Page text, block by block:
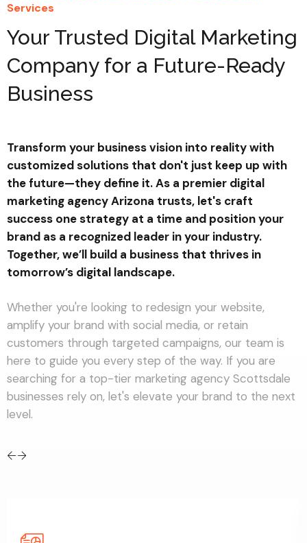
Learn More
1%
Approach every project
with purpose and
passion. delivering results
impact
Services
Your Trusted Digital Marketing
Company for a Future-Ready
Business
Transform your business vision into reality with
customized solutions that don't just keep up with
the future—they define it. As a premier digital
marketing agency Arizona trusts, let's craft
success one strategy at a time and position your
brand as a recognized leader in your industry.
Together, we’ll build a business that thrives in
tomorrow’s digital landscape.
Whether you're looking to redesign your website,
amplify your brand with social media, or retain
customers through targeted campaigns, our team is
here to guide you every step of the way. If you are
searching for a top-tier marketing agency Scottsdale
businesses rely on, let's elevate your brand to the next
level.